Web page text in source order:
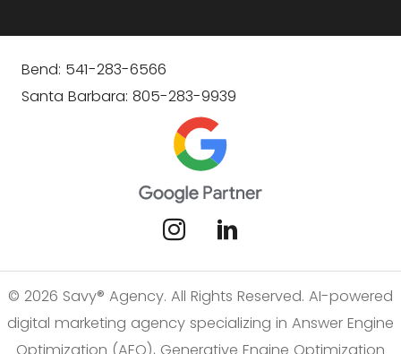
Bend: 541-283-6566
Santa Barbara: 805-283-9939
© 2026 Savy® Agency. All Rights Reserved. AI-powered
digital marketing agency specializing in Answer Engine
Optimization (AEO), Generative Engine Optimization